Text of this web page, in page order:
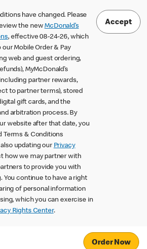
have changed. Please
the newMcDonald’s
, effective 08-24-26, which
Mobile Order & Pay
web and guest ordering,
MyMcDonald’s
partner rewards,
to partner terms), stored
gift cards, and the
arbitration process. By
website after that date, you
Terms & Conditions
updating our Privacy
how we may partner with
to provide you with
You continue to have a right
of personal information
which you can exercise in
Rights Center.
Accept
Order Now